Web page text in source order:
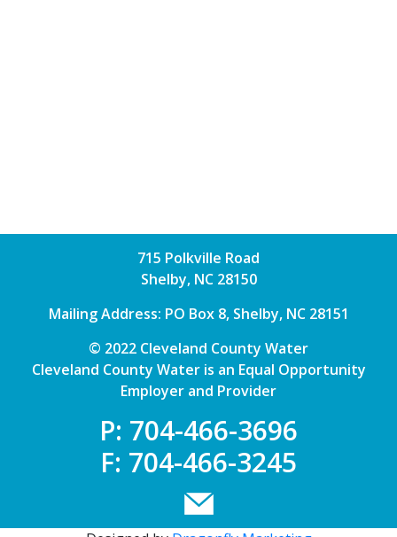
715 Polkville Road
Shelby, NC 28150
Mailing Address: PO Box 8, Shelby, NC 28151
© 2022 Cleveland County Water
Cleveland County Water is an Equal Opportunity
Employer and Provider
P: 704-466-3696
F: 704-466-3245